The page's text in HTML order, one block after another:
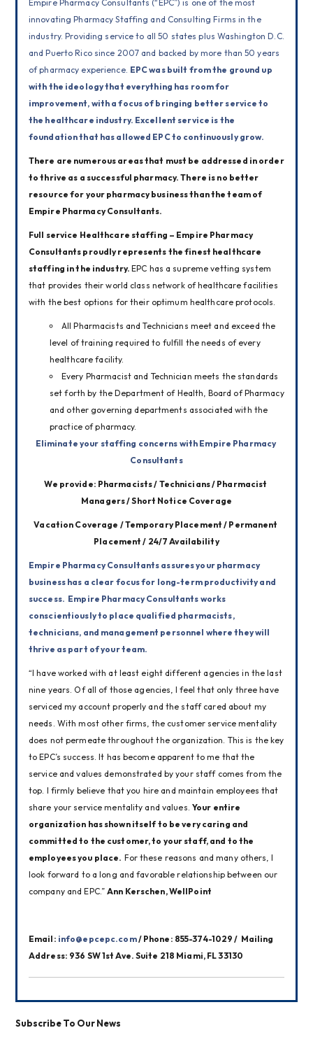
Empire Pharmacy Consultants (“EPC”) is one of the most
innovating Pharmacy Staffing and Consulting Firms in the
industry. Providing service to all 50 states plus Washington D.C.
and Puerto Rico since 2007 and backed by more than 50 years
of pharmacy experience. EPC was built from the ground up
with the ideology that everything has room for
improvement, with a focus of bringing better service to
the healthcare industry. Excellent service is the
foundation that has allowed EPC to continuously grow.
There are numerous areas that must be addressed in order
to thrive as a successful pharmacy. There is no better
resource for your pharmacy business than the team of
Empire Pharmacy Consultants.
Full service Healthcare staffing – Empire Pharmacy
Consultants proudly represents the finest healthcare
staffing in the industry. EPC has a supreme vetting system
that provides their world class network of healthcare facilities
with the best options for their optimum healthcare protocols.
All Pharmacists and Technicians meet and exceed the
level of training required to fulfill the needs of every
healthcare facility.
Every Pharmacist and Technician meets the standards
set forth by the Department of Health, Board of Pharmacy
and other governing departments associated with the
practice of pharmacy.
Eliminate your staffing concerns with Empire Pharmacy
Consultants
We provide: Pharmacists / Technicians / Pharmacist
Managers / Short Notice Coverage
Vacation Coverage / Temporary Placement / Permanent
Placement / 24/7 Availability
Empire Pharmacy Consultants assures your pharmacy
business has a clear focus for long-term productivity and
success. Empire Pharmacy Consultants works
conscientiously to place qualified pharmacists,
technicians, and management personnel where they will
thrive as part of your team.
“I have worked with at least eight different agencies in the last
nine years. Of all of those agencies, I feel that only three have
serviced my account properly and the staff cared about my
needs. With most other firms, the customer service mentality
does not permeate throughout the organization. This is the key
to EPC’s success. It has become apparent to me that the
service and values demonstrated by your staff comes from the
top. I firmly believe that you hire and maintain employees that
share your service mentality and values. Your entire
organization has shown itself to be very caring and
committed to the customer, to your staff, and to the
employees you place. For these reasons and many others, I
look forward to a long and favorable relationship between our
company and EPC.” Ann Kerschen, WellPoint
Email: info@epcepc.com / Phone: 855-374-1029 /  Mailing
Address: 936 SW 1st Ave. Suite 218 Miami, FL 33130
Subscribe To Our News